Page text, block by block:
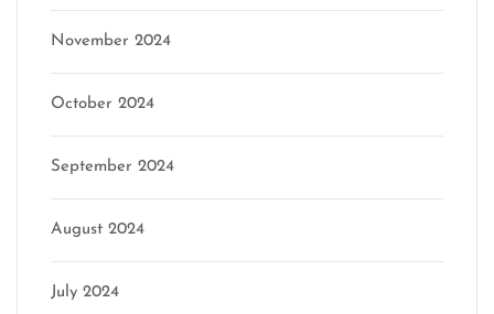
November 2024
October 2024
September 2024
August 2024
July 2024